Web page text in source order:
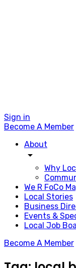
Sign in
Become A Member
About
arrow_drop_down
Why
We R FoCo
Local Stories
Business
Events &
Local Job
Become A Member